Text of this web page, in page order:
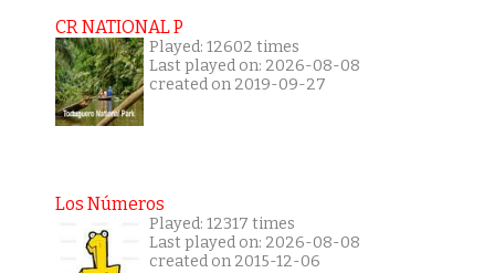
CR NATIONAL P
Played: 12602 times
Last played on: 2026-08-08
created on 2019-09-27
Los Números
Played: 12317 times
Last played on: 2026-08-08
created on 2015-12-06